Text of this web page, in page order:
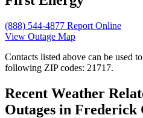
(888) 544-4877 Report Online
View Outage Map
Contacts listed above can be used
following ZIP codes: 21717.
Recent Weather
Outages in Frederick